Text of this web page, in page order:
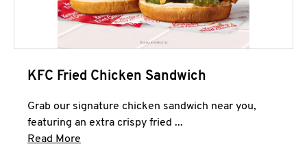
KFC Fried Chicken Sandwich
Grab our signature chicken sandwich near you,
featuring an extra crispy fried ...
Read More